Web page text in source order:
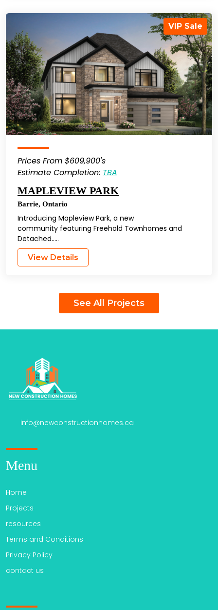
VIP Sale
Prices From $609,900's
Estimate Completion: TBA
MAPLEVIEW PARK
Barrie, Ontario
Introducing Mapleview Park, a new
community featuring Freehold Townhomes and
Detached…..
View Details
See All Projects
info@newconstructionhomes.ca
Menu
Home
Projects
resources
Terms and Conditions
Privacy Policy
contact us